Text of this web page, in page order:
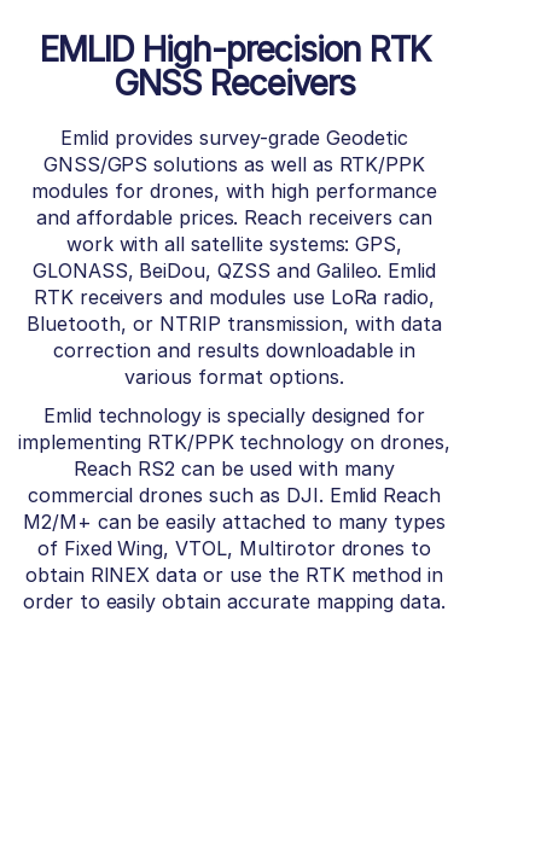
EMLID High-precision RTK
GNSS Receivers
Emlid provides survey-grade Geodetic
GNSS/GPS solutions as well as RTK/PPK
modules for drones, with high performance
and affordable prices. Reach receivers can
work with all satellite systems: GPS,
GLONASS, BeiDou, QZSS and Galileo. Emlid
RTK receivers and modules use LoRa radio,
Bluetooth, or NTRIP transmission, with data
correction and results downloadable in
various format options.
Emlid technology is specially designed for
implementing RTK/PPK technology on drones,
Reach RS2 can be used with many
commercial drones such as DJI. Emlid Reach
M2/M+ can be easily attached to many types
of Fixed Wing, VTOL, Multirotor drones to
obtain RINEX data or use the RTK method in
order to easily obtain accurate mapping data.